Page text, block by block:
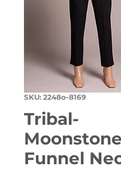
SKU: 2248o-8169
Tribal-
Moonstone
Funnel